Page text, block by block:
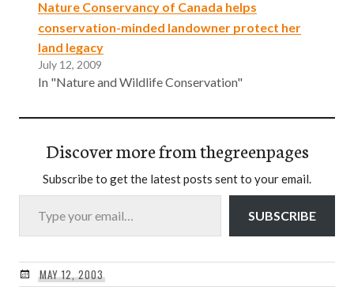
Nature Conservancy of Canada helps
conservation-minded landowner protect her
land legacy
July 12, 2009
In "Nature and Wildlife Conservation"
Discover more from thegreenpages
Subscribe to get the latest posts sent to your email.
Type your email…
SUBSCRIBE
MAY 12, 2003